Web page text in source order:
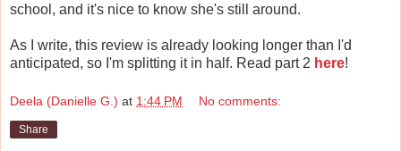
school, and it's nice to know she's still around.
As I write, this review is already looking longer than I'd
anticipated, so I'm splitting it in half. Read part 2 here!
Deela (Danielle G.) at 1:44 PM No comments:
Share